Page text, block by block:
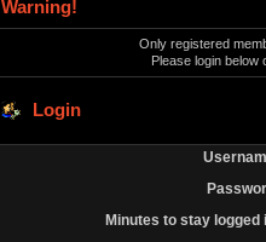
Warning!
Only registered
Please login below
Login
Minutes to stay logged